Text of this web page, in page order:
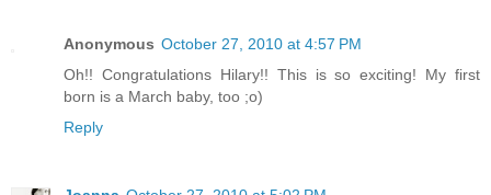
Anonymous October 27, 2010 at 4:57 PM
Oh!! Congratulations Hilary!! This is so exciting! My first
born is a March baby, too ;o)
Reply